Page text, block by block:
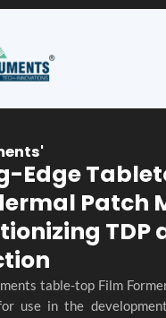
Edge
Patch
TDP
table-top Film
use in the